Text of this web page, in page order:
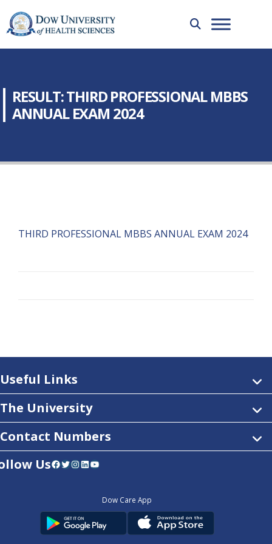
RESULT: THIRD PROFESSIONAL MBBS
ANNUAL EXAM 2024
THIRD PROFESSIONAL MBBS ANNUAL EXAM 2024
Useful Links
The University
Contact Numbers
UsFacebook Twitter InstagramLinkedIn YouTube
Dow Care App